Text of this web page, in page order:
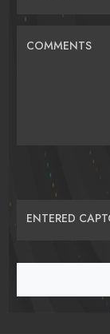
COMMENTS
ENTERED